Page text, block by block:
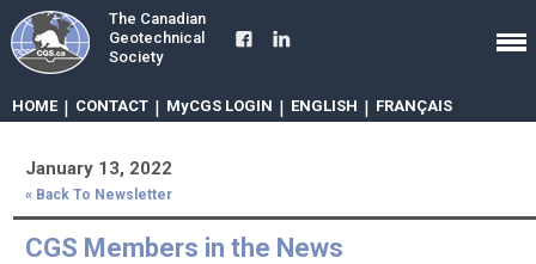
The Canadian
Geotechnical
Society
HOME | CONTACT | MyCGS LOGIN | ENGLISH | FRANÇAIS
January 13, 2022
« Back To Newsletter
CGS Members in the News